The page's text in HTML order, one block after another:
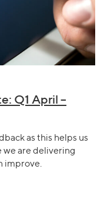
Q1 April –
as this helps us
we are delivering
improve.